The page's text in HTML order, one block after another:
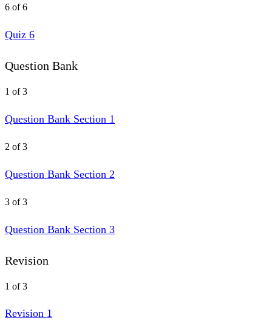
6 of 6
Quiz 6
Question Bank
1 of 3
Question Bank Section 1
2 of 3
Question Bank Section 2
3 of 3
Question Bank Section 3
Revision
1 of 3
Revision 1